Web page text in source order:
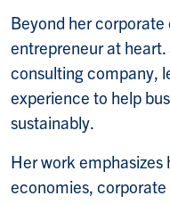
Beyond her
entrepreneur at heart.
consulting company,
experience to help
sustainably.
Her work
economies,